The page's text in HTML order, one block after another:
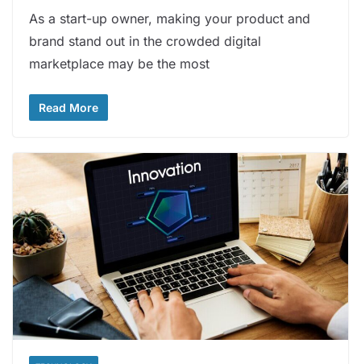
As a start-up owner, making your product and
brand stand out in the crowded digital
marketplace may be the most
Read More